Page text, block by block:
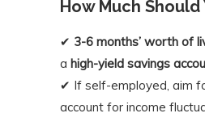
How Much Should
✔ 3-6 months’ worth of
a high-yield savings
✔ If self-employed, aim
account for income